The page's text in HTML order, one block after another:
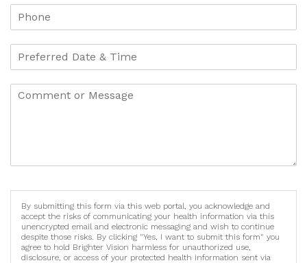
By submitting this form via this web portal, you acknowledge and
accept the risks of communicating your health information via this
unencrypted email and electronic messaging and wish to continue
despite those risks. By clicking "Yes, I want to submit this form" you
agree to hold Brighter Vision harmless for unauthorized use,
disclosure, or access of your protected health information sent via